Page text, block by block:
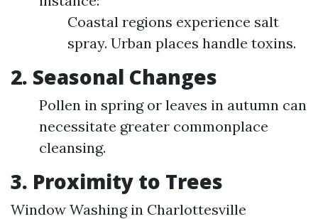
Coastal regions experience salt
spray. Urban places handle toxins.
2. Seasonal Changes
Pollen in spring or leaves in autumn can
necessitate greater commonplace
cleansing.
3. Proximity to Trees
Window Washing in Charlottesville